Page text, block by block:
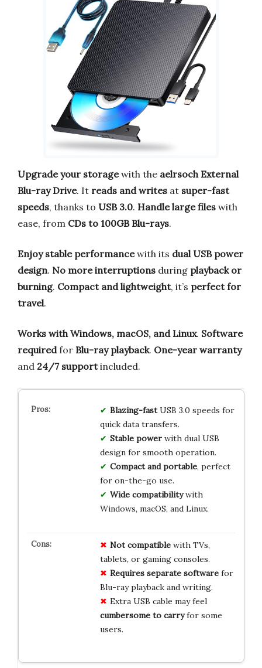
Upgrade your storagewith the aelrsoch External
Blu-ray Drive. It reads and writes at super-fast
speeds, thanks to USB 3.0. Handle large files with
ease, from CDs to 100GB Blu-rays.
Enjoy stable performancewith its dual USB power
design. No more interruptions during playback or
burning. Compact and lightweight, it’s perfect for
travel.
Works with Windows, macOS, and Linux. Software
requiredfor Blu-ray playback. One-year warranty
and 24/7 supportincluded.
Blazing-fastUSB 3.0 speeds for
quick data transfers.
Stable powerwith dual USB
design for smooth operation.
Compact and portable, perfect
for on-the-go use.
Wide compatibilitywith
Windows, macOS, and Linux.
Not compatiblewith TVs,
tablets, or gaming consoles.
Requires separate softwarefor
Blu-ray playback and writing.
Extra USB cable may feel
cumbersome to carryfor some
users.